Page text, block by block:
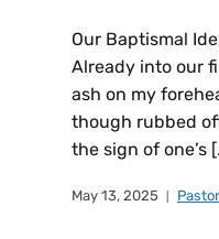
Our Baptismal
Already into our
ash on my
though rubbed
the sign of one’s
May 13, 2025